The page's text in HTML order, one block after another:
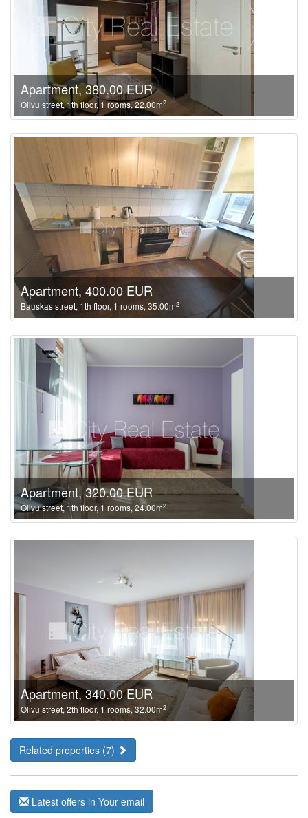
Apartment, 380.00 EUR
Olivu street, 1th floor, 1 rooms, 22.00m2
Apartment, 400.00 EUR
Bauskas street, 1th floor, 1 rooms, 35.00m2
Apartment, 320.00 EUR
Olivu street, 1th floor, 1 rooms, 24.00m2
Apartment, 340.00 EUR
Olivu street, 2th floor, 1 rooms, 32.00m2
Related properties (7)
Latest offers in Your email